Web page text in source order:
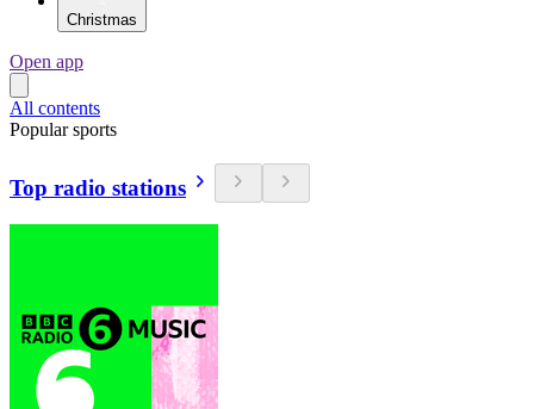
Christmas
Open app
All contents
Popular sports
Top radio stations